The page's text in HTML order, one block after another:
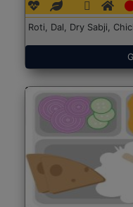
Roti, Dal, Dry Sabji,